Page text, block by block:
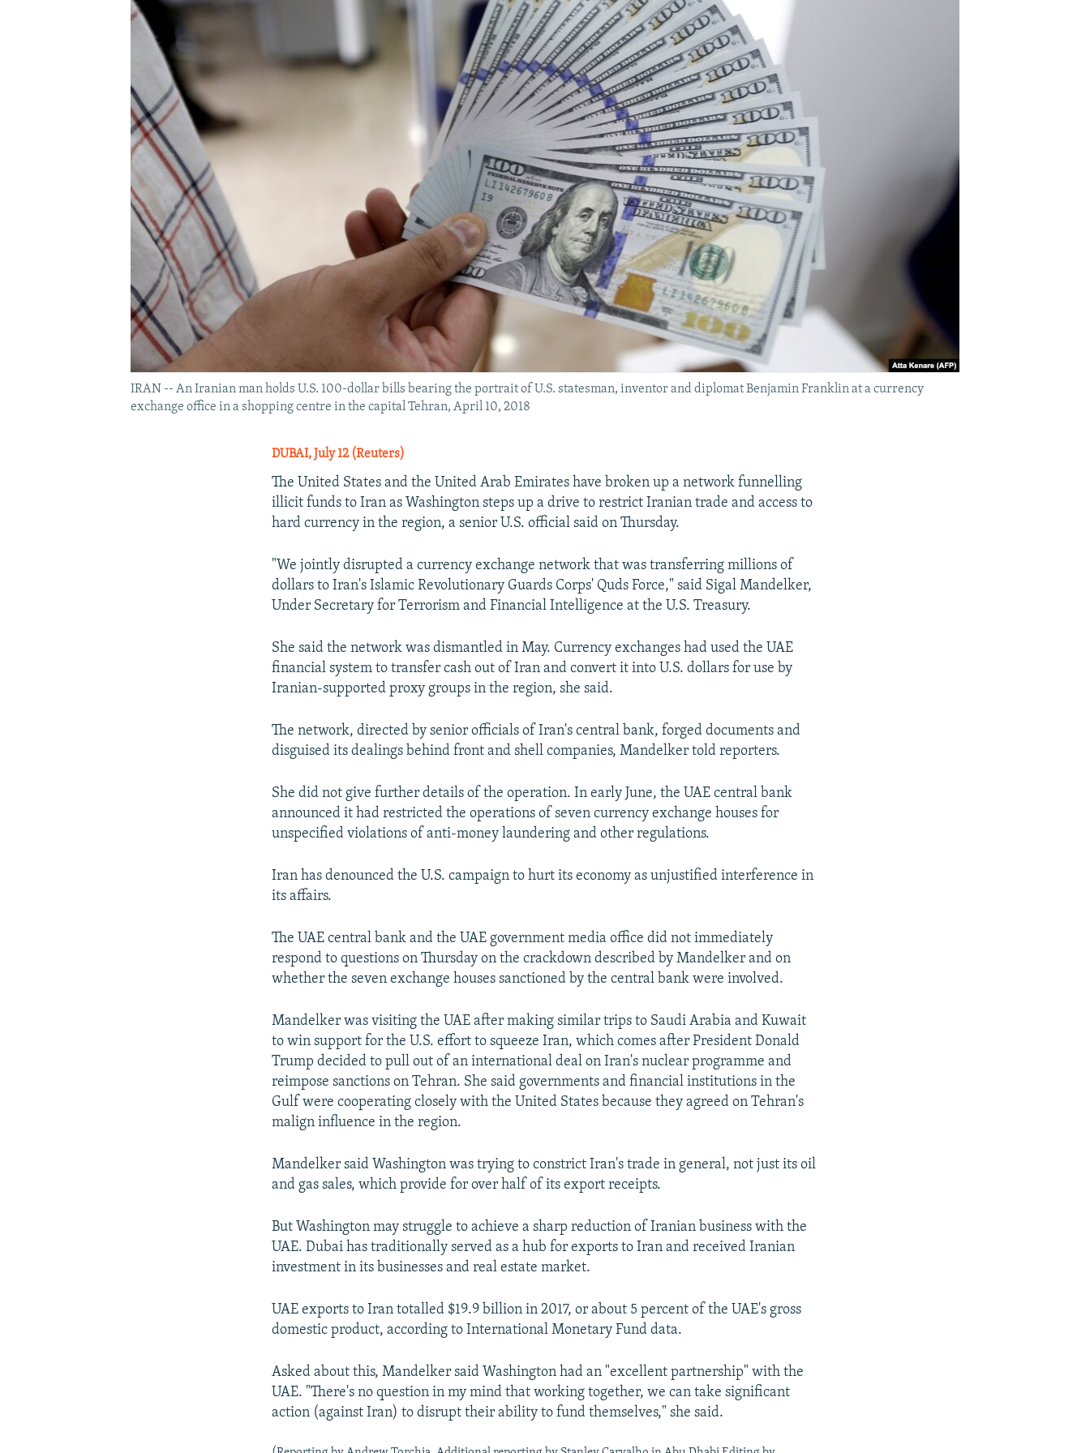
IRAN -- An Iranian man holds U.S. 100-dollar bills bearing the portrait of U.S. statesman, inventor and diplomat Benjamin Franklin at a currency
exchange office in a shopping centre in the capital Tehran, April 10, 2018
DUBAI, July 12 (Reuters)
The United States and the United Arab Emirates have broken up a network funnelling
illicit funds to Iran as Washington steps up a drive to restrict Iranian trade and access to
hard currency in the region, a senior U.S. official said on Thursday.
"We jointly disrupted a currency exchange network that was transferring millions of
dollars to Iran's Islamic Revolutionary Guards Corps' Quds Force," said Sigal Mandelker,
Under Secretary for Terrorism and Financial Intelligence at the U.S. Treasury.
She said the network was dismantled in May. Currency exchanges had used the UAE
financial system to transfer cash out of Iran and convert it into U.S. dollars for use by
Iranian-supported proxy groups in the region, she said.
The network, directed by senior officials of Iran's central bank, forged documents and
disguised its dealings behind front and shell companies, Mandelker told reporters.
She did not give further details of the operation. In early June, the UAE central bank
announced it had restricted the operations of seven currency exchange houses for
unspecified violations of anti-money laundering and other regulations.
Iran has denounced the U.S. campaign to hurt its economy as unjustified interference in
its affairs.
The UAE central bank and the UAE government media office did not immediately
respond to questions on Thursday on the crackdown described by Mandelker and on
whether the seven exchange houses sanctioned by the central bank were involved.
Mandelker was visiting the UAE after making similar trips to Saudi Arabia and Kuwait
to win support for the U.S. effort to squeeze Iran, which comes after President Donald
Trump decided to pull out of an international deal on Iran's nuclear programme and
reimpose sanctions on Tehran. She said governments and financial institutions in the
Gulf were cooperating closely with the United States because they agreed on Tehran's
malign influence in the region.
Mandelker said Washington was trying to constrict Iran's trade in general, not just its oil
and gas sales, which provide for over half of its export receipts.
But Washington may struggle to achieve a sharp reduction of Iranian business with the
UAE. Dubai has traditionally served as a hub for exports to Iran and received Iranian
investment in its businesses and real estate market.
UAE exports to Iran totalled $19.9 billion in 2017, or about 5 percent of the UAE's gross
domestic product, according to International Monetary Fund data.
Asked about this, Mandelker said Washington had an "excellent partnership" with the
UAE. "There's no question in my mind that working together, we can take significant
action (against Iran) to disrupt their ability to fund themselves," she said.